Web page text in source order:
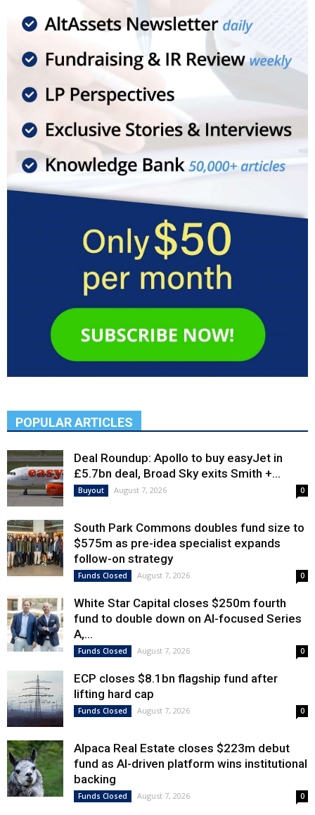
POPULAR ARTICLES
Deal Roundup: Apollo to buy easyJet in
£5.7bn deal, Broad Sky exits Smith +...
Buyout August 7, 2026 0
South Park Commons doubles fund size to
$575m as pre-idea specialist expands
follow-on strategy
Funds Closed August 7, 2026 0
White Star Capital closes $250m fourth
fund to double down on AI-focused Series
A,...
Funds Closed August 7, 2026 0
ECP closes $8.1bn flagship fund after
lifting hard cap
Funds Closed August 7, 2026 0
Alpaca Real Estate closes $223m debut
fund as AI-driven platform wins institutional
backing
Funds Closed August 7, 2026 0